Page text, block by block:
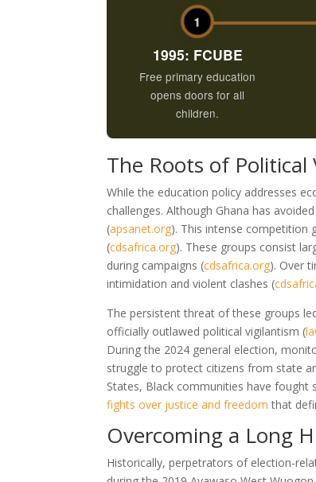
1
1995: FCUBE
Free primary education
opens doors for all
children.
The Roots of
While the education policy addresses
challenges. Although Ghana has
(apsanet.org). This intense competition
(cdsafrica.org). These groups consist
during campaigns (cdsafrica.org). Over
intimidation and violent clashes (
The persistent threat of these groups
officially outlawed political vigilantism (
During the 2024 general election,
struggle to protect citizens from state
States, Black communities have fought
fights over justice and freedom that
Overcoming a Long
Historically, perpetrators of election-